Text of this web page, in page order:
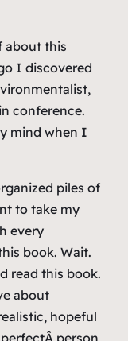
about this
I discovered
conference.
mind when I
piles of
to take my
every
book. Wait.
read this book.
about
hopeful